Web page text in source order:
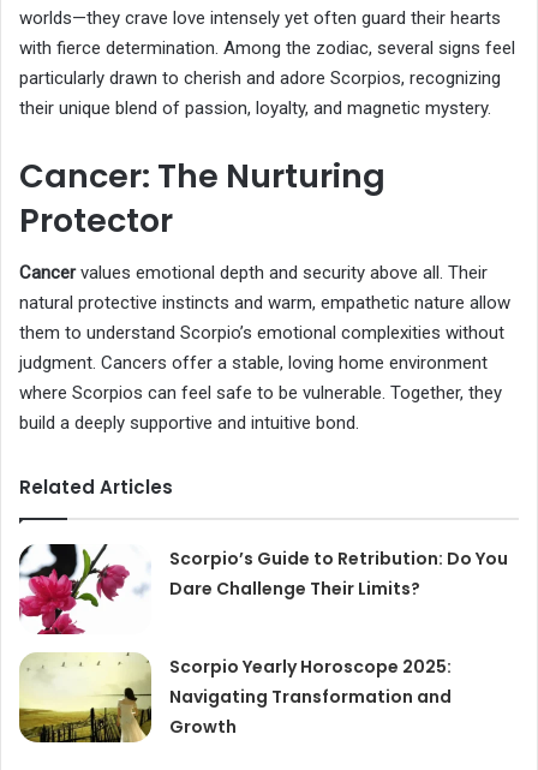
worlds—they crave love intensely yet often guard their hearts
with fierce determination. Among the zodiac, several signs feel
particularly drawn to cherish and adore Scorpios, recognizing
their unique blend of passion, loyalty, and magnetic mystery.
Cancer: The Nurturing
Protector
Cancervalues emotional depth and security above all. Their
natural protective instincts and warm, empathetic nature allow
them to understand Scorpio’s emotional complexities without
judgment. Cancers offer a stable, loving home environment
where Scorpios can feel safe to be vulnerable. Together, they
build a deeply supportive and intuitive bond.
Related Articles
Scorpio’s Guide to Retribution: Do You
Dare Challenge Their Limits?
Scorpio Yearly Horoscope 2025:
Navigating Transformation and
Growth